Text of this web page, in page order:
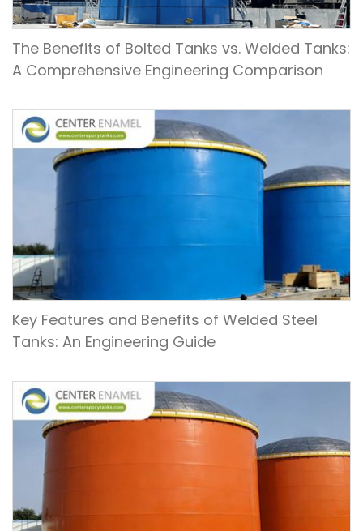
The Benefits of Bolted Tanks vs. Welded Tanks:
A Comprehensive Engineering Comparison
Key Features and Benefits of Welded Steel
Tanks: An Engineering Guide